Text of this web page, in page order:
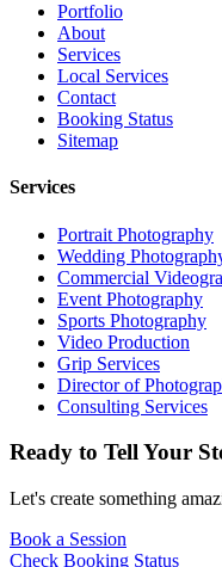
Portfolio
About
Services
Local Services
Contact
Booking Status
Sitemap
Services
Portrait Photography
Wedding
Commercial
Event Photography
Sports Photography
Video Production
Grip Services
Director of
Consulting Services
Ready to Tell Your
Let's create something
Book a Session
Check Booking Status